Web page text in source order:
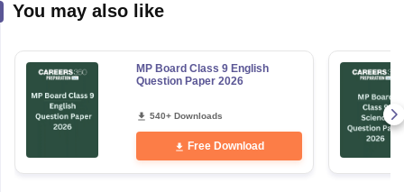
You may also like
MP Board Class 9 English
Question Paper 2026
540+ Downloads
Free Download